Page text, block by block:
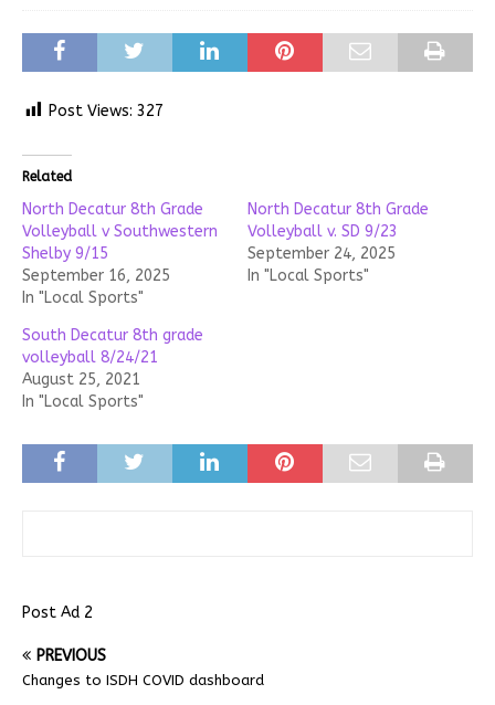
Post Views: 327
Related
North Decatur 8th Grade
Volleyball v Southwestern
Shelby 9/15
September 16, 2025
In "Local Sports"
North Decatur 8th Grade
Volleyball v. SD 9/23
September 24, 2025
In "Local Sports"
South Decatur 8th grade
volleyball 8/24/21
August 25, 2021
In "Local Sports"
Post Ad 2
PREVIOUS
Changes to ISDH COVID dashboard